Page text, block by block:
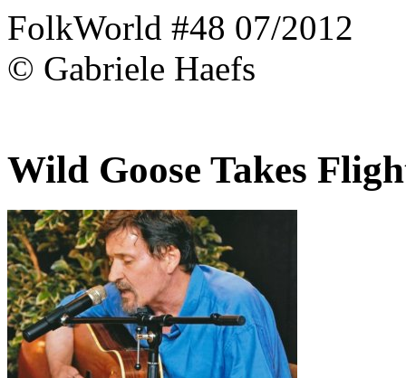
FolkWorld #48 07/2012
© Gabriele Haefs
Wild Goose Takes